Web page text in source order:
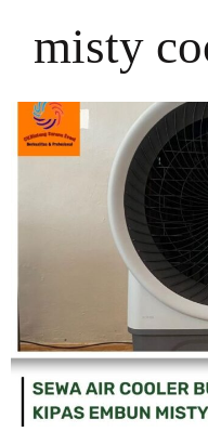
misty